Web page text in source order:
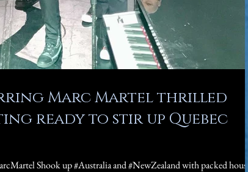
Marc Martel thrilled
ready to stir up Quebec
Shook up #Australia and #NewZealand with packed houses